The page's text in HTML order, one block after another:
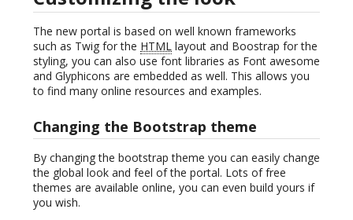
The new portal is based on well known frameworks
such as Twig for the HTML layout and Boostrap for the
styling, you can also use font libraries as Font awesome
and Glyphicons are embedded as well. This allows you
to find many online resources and examples.
Changing the Bootstrap theme
By changing the bootstrap theme you can easily change
the global look and feel of the portal. Lots of free
themes are available online, you can even build yours if
you wish.